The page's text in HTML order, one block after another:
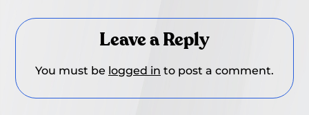
Leave a Reply
You must be logged in to post a comment.